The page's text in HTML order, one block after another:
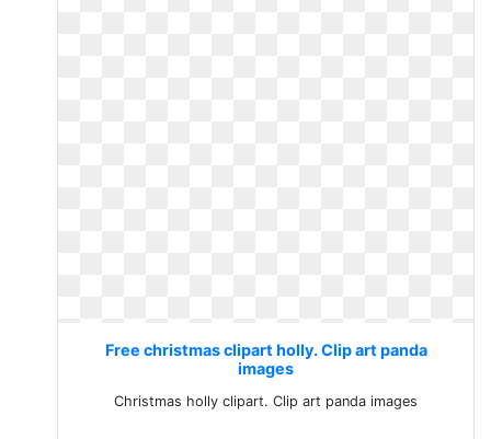
Free christmas clipart holly. Clip art panda
images
Christmas holly clipart. Clip art panda images